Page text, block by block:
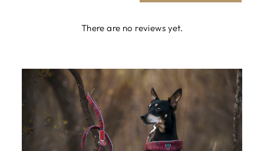
There are no reviews yet.